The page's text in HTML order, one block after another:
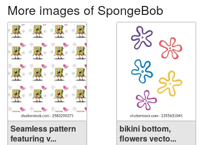
More images of SpongeBob
Seamless pattern
featuring v...
bikini bottom,
flowers vecto...